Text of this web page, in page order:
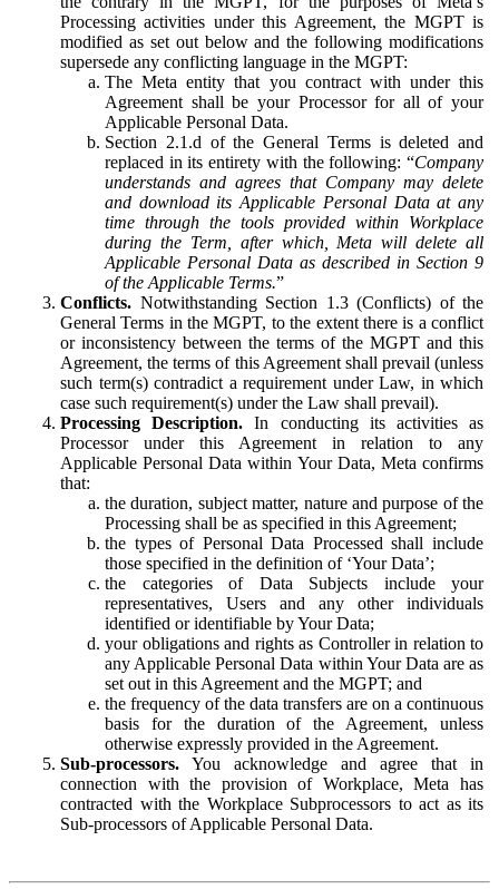
Processing activities under this Agreement, the MGPT is
modified as set out below and the following modifications
supersede any conflicting language in the MGPT:
The Meta entity that you contract with under this
Agreement shall be your Processor for all of your
Applicable Personal Data.
Section 2.1.d of the General Terms is deleted and
replaced in its entirety with the following: “Company
understands and agrees that Company may delete
and download its Applicable Personal Data at any
time through the tools provided within Workplace
during the Term, after which, Meta will delete all
Applicable Personal Data as described in Section 9
of the Applicable Terms.”
Conflicts. Notwithstanding Section 1.3 (Conflicts) of the
General Terms in the MGPT, to the extent there is a conflict
or inconsistency between the terms of the MGPT and this
Agreement, the terms of this Agreement shall prevail (unless
such term(s) contradict a requirement under Law, in which
case such requirement(s) under the Law shall prevail).
Processing Description. In conducting its activities as
Processor under this Agreement in relation to any
Applicable Personal Data within Your Data, Meta confirms
that:
the duration, subject matter, nature and purpose of the
Processing shall be as specified in this Agreement;
the types of Personal Data Processed shall include
those specified in the definition of ‘Your Data’;
the categories of Data Subjects include your
representatives, Users and any other individuals
identified or identifiable by Your Data;
your obligations and rights as Controller in relation to
any Applicable Personal Data within Your Data are as
set out in this Agreement and the MGPT; and
the frequency of the data transfers are on a continuous
basis for the duration of the Agreement, unless
otherwise expressly provided in the Agreement.
Sub-processors. You acknowledge and agree that in
connection with the provision of Workplace, Meta has
contracted with the Workplace Subprocessors to act as its
Sub-processors of Applicable Personal Data.